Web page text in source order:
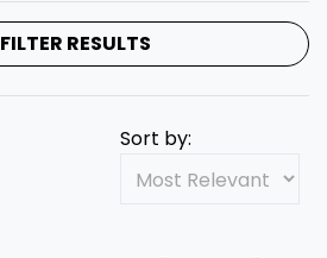
FILTER RESULTS
Sort by: